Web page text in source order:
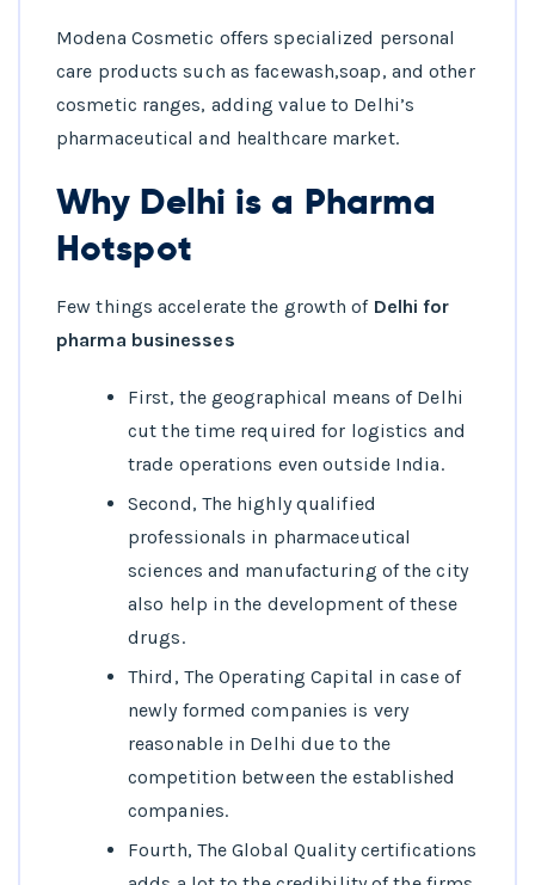
Modena Cosmetic offers specialized personal
care products such as facewash,soap, and other
cosmetic ranges, adding value to Delhi’s
pharmaceutical and healthcare market.
Why Delhi is a Pharma
Hotspot
Few things accelerate the growth ofDelhi for
pharma businesses
First, the geographical means of Delhi
cut the time required for logistics and
trade operations even outside India.
Second, The highly qualified
professionals in pharmaceutical
sciences and manufacturing of the city
also help in the development of these
drugs.
Third, The Operating Capital in case of
newly formed companies is very
reasonable in Delhi due to the
competition between the established
companies.
Fourth, The Global Quality certifications